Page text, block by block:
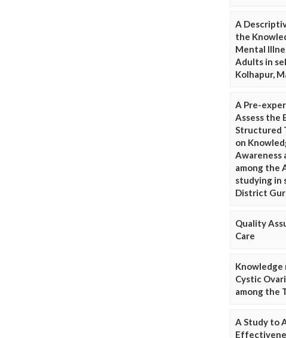
A
the
Mental
Adults in
Kolhapur,
A Pre-
Assess the
Structured
on
Awareness
among the
studying in
District
Quality
Care
Knowledge
Cystic
among the
A Study to